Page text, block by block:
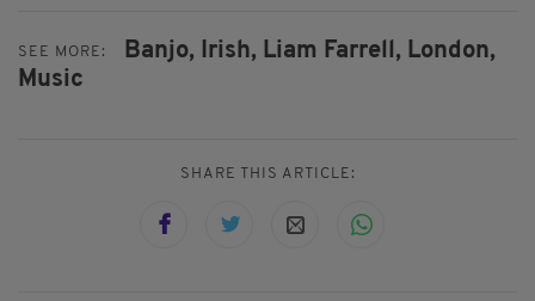
SEE MORE: Banjo, Irish, Liam Farrell, London,
Music
SHARE THIS ARTICLE: